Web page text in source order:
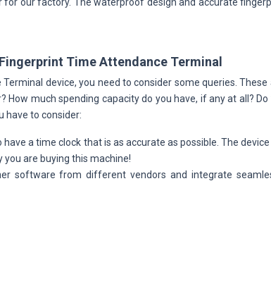
Time Attendance Terminal
device, you need to consider some queries.
much spending capacity do you have, if any at all?
have to consider:
a time clock that is as accurate as possible. The
are buying this machine!
software from different vendors and integrate